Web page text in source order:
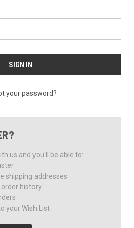
your password?
us and you'll be able to:
shipping addresses
history
your Wish List